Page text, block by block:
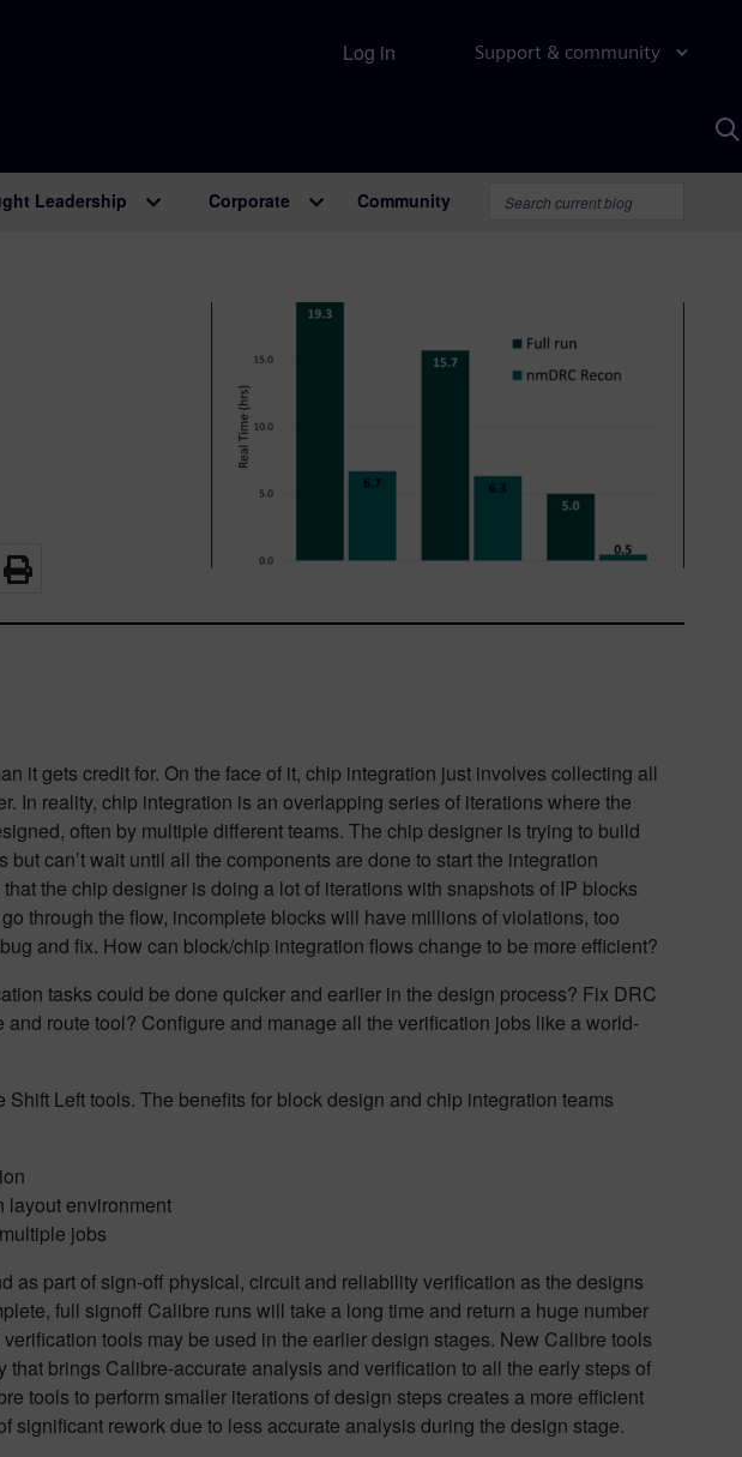
Support & community
Log in
Leadership Corporate Community
it gets credit for. On the face of it, chip integration just involves collecting all
In reality, chip integration is an overlapping series of iterations where the
often by multiple different teams. The chip designer is trying to build
can’t wait until all the components are done to start the integration
the chip designer is doing a lot of iterations with snapshots of IP blocks
through the flow, incomplete blocks will have millions of violations, too
and fix. How can block/chip integration flows change to be more efficient?
tasks could be done quicker and earlier in the design process? Fix DRC
route tool? Configure and manage all the verification jobs like a world-
Left tools. The benefits for block design and chip integration teams
layout environment
jobs
as part of sign-off physical, circuit and reliability verification as the designs
full signoff Calibre runs will take a long time and return a huge number
tools may be used in the earlier design stages. New Calibre tools
brings Calibre-accurate analysis and verification to all the early steps of
tools to perform smaller iterations of design steps creates a more efficient
significant rework due to less accurate analysis during the design stage.